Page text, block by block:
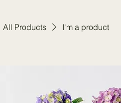
All Products I'm a product